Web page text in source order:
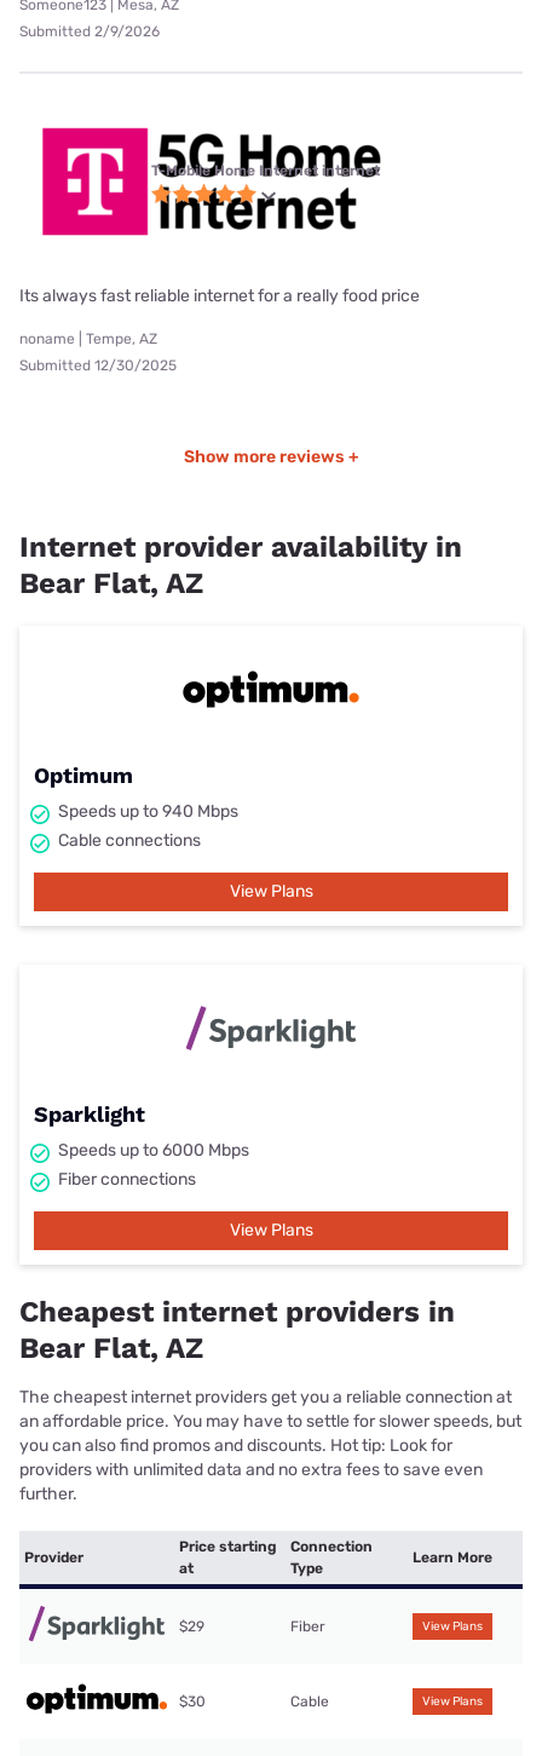
Someone123 | Mesa, AZ
Submitted 2/9/2026
T-Mobile Home Internet internet
Its always fast reliable internet for a really food price
noname | Tempe, AZ
Submitted 12/30/2025
Show more reviews +
Internet provider availability in
Bear Flat, AZ
Optimum
Speeds up to 940 Mbps
Cable connections
View Plans
Sparklight
Speeds up to 6000 Mbps
Fiber connections
View Plans
Cheapest internet providers in
Bear Flat, AZ
The cheapest internet providers get you a reliable connection at
an affordable price. You may have to settle for slower speeds, but
you can also find promos and discounts. Hot tip: Look for
providers with unlimited data and no extra fees to save even
further.
Provider
Price starting
at
Connection
Type
Learn More
$29 Fiber View Plans
$30 Cable View Plans